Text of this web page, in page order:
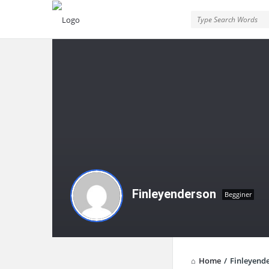
Finleyenderson Begginer
Home /